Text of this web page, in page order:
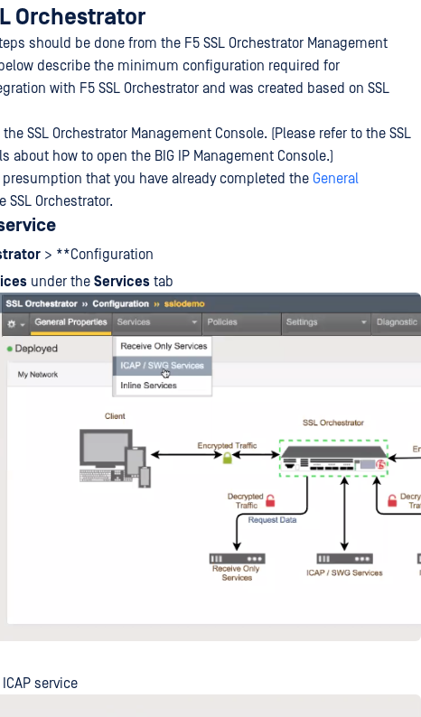
Orchestrator
should be done from the F5 SSL Orchestrator Management
describe the minimum configuration required for
with F5 SSL Orchestrator and was created based on SSL
SSL Orchestrator Management Console. (Please refer to the SSL
about how to open the BIG IP Management Console.)
that you have already completed the General
Orchestrator.
> **Configuration
under the Services tab
service